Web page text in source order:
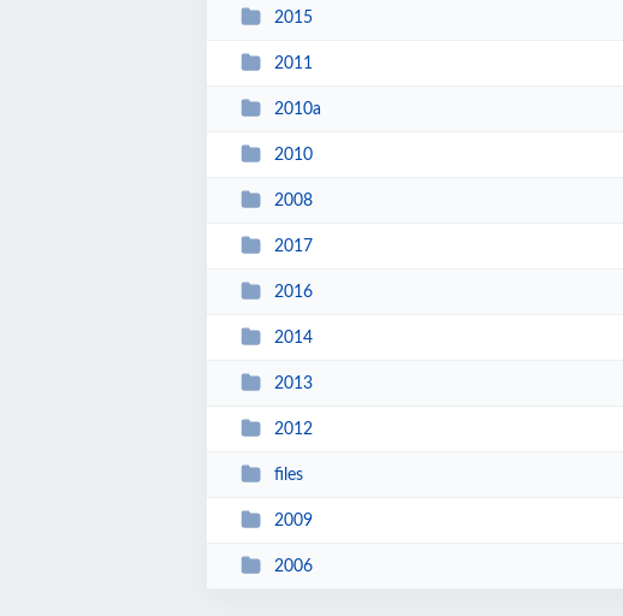
2015
2011
2010a
2010
2008
2017
2016
2014
2013
2012
files
2009
2006